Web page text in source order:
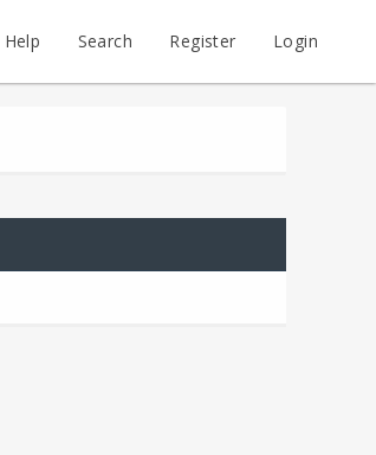
Help Search Register Login